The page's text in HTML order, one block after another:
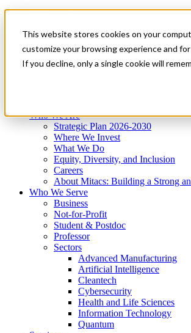
This website stores cookies on your
customize your browsing experience and
If you decline, only a single cookie will
News & Events
Get Started
Menu
Who We Are
Strategic Plan 2026-2030
Where We Invest
What We Do
Equity, Diversity, and Inclusion
Careers
About Mitacs: Building a Strong
Who We Serve
Business
Not-for-Profit
Student & Postdoc
Professor
Sectors
Advanced Manufacturing
Artificial Intelligence
Cleantech
Cybersecurity
Health and Life Sciences
Information Technology
Quantum